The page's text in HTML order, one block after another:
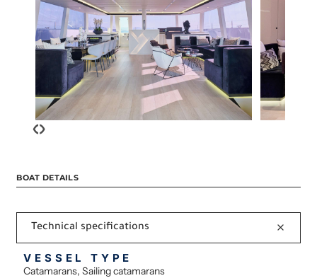
‹›
BOAT DETAILS
Technical specifications
VESSEL TYPE
Catamarans, Sailing catamarans